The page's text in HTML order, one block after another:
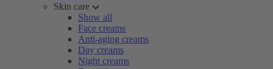
Skin care
Show all
Face creams
Anti-aging creams
Day creams
Night creams